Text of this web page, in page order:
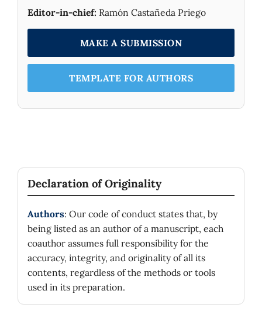
Editor-in-chief: Ramón Castañeda Priego
MAKE A SUBMISSION
TEMPLATE FOR AUTHORS
Declaration of Originality
Authors: Our code of conduct states that, by
being listed as an author of a manuscript, each
coauthor assumes full responsibility for the
accuracy, integrity, and originality of all its
contents, regardless of the methods or tools
used in its preparation.